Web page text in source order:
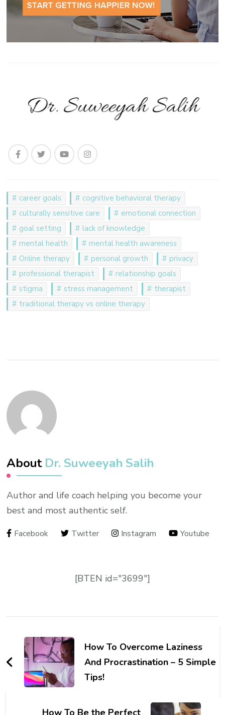
career goals
cognitive behavioral therapy
culturally sensitive care
emotional connection
goal setting
lack of knowledge
mental health
mental health awareness
Online therapy
personal growth
privacy
professional therapist
relationship goals
stigma
stress management
therapist
traditional therapy vs online therapy
About Dr. Suweeyah Salih
Author and life coach helping you become your
best and most authentic self.
Facebook Twitter Instagram Youtube
[BTEN id="3699"]
NavigationHow To Overcome Laziness
And Procrastination – 5 Simple
Tips!
How To Be the Perfect